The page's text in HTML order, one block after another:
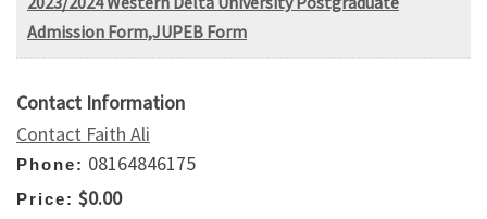
Admission Form,JUPEB Form
Contact Information
Contact Faith Ali
Phone: 08164846175
Price: $0.00